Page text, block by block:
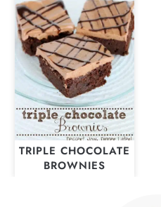
TRIPLE CHOCOLATE
BROWNIES